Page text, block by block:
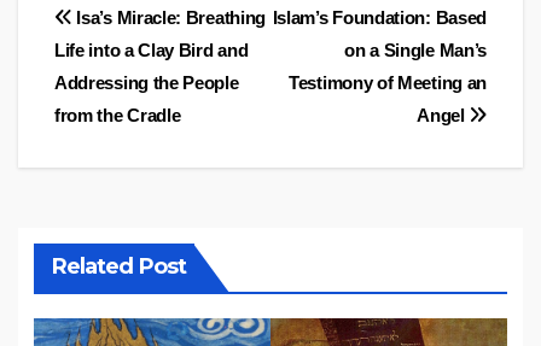
Post
navigation
Islam’s Foundation: Based
on a Single Man’s
Testimony of Meeting an
Angel
Isa’s Miracle: Breathing
Life into a Clay Bird and
Addressing the People
from the Cradle
Related Post